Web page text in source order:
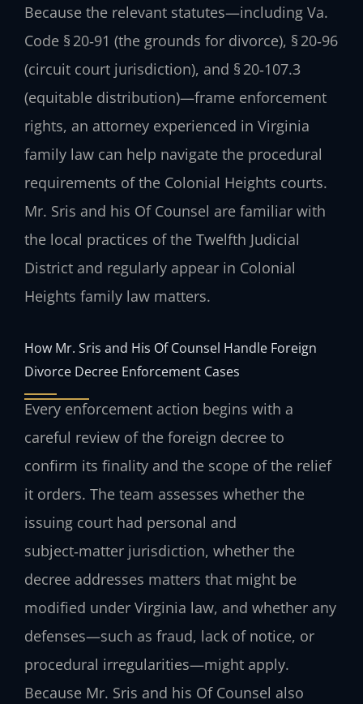
Because the relevant statutes—including Va.
Code § 20‑91 (the grounds for divorce), § 20‑96
(circuit court jurisdiction), and § 20‑107.3
(equitable distribution)—frame enforcement
rights, an attorney experienced in Virginia
family law can help navigate the procedural
requirements of the Colonial Heights courts.
Mr. Sris and his Of Counsel are familiar with
the local practices of the Twelfth Judicial
District and regularly appear in Colonial
Heights family law matters.
How Mr. Sris and His Of Counsel Handle Foreign
Divorce Decree Enforcement Cases
Every enforcement action begins with a
careful review of the foreign decree to
confirm its finality and the scope of the relief
it orders. The team assesses whether the
issuing court had personal and
subject‑matter jurisdiction, whether the
decree addresses matters that might be
modified under Virginia law, and whether any
defenses—such as fraud, lack of notice, or
procedural irregularities—might apply.
Because Mr. Sris and his Of Counsel also